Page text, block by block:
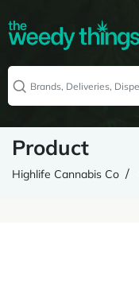
Product
Highlife Cannabis Co